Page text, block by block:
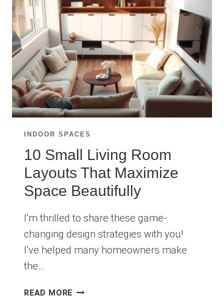
INDOOR SPACES
10 Small Living Room
Layouts That Maximize
Space Beautifully
I’m thrilled to share these game-
changing design strategies with you!
I’ve helped many homeowners make
the…
READ MORE 10